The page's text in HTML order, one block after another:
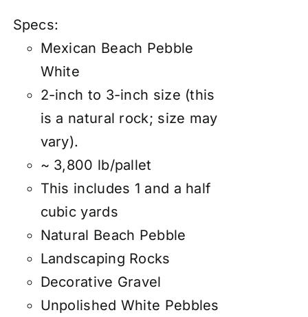
Specs:
Mexican Beach Pebble
White
2-inch to 3-inch size (this
is a natural rock; size may
vary).
~ 3,800 lb/pallet
This includes 1 and a half
cubic yards
Natural Beach Pebble
Landscaping Rocks
Decorative Gravel
Unpolished White Pebbles